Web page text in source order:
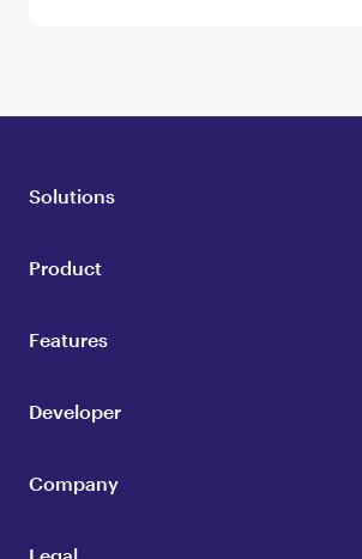
Solutions
Product
Features
Developer
Company